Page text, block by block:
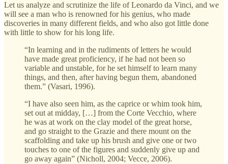
Let us analyze and scrutinize the life of Leonardo da Vinci, and we
will see a man who is renowned for his genius, who made
discoveries in many different fields, and who also got little done
with little to show for his long life.
“In learning and in the rudiments of letters he would
have made great proficiency, if he had not been so
variable and unstable, for he set himself to learn many
things, and then, after having begun them, abandoned
them.” (Vasari, 1996).
“I have also seen him, as the caprice or whim took him,
set out at midday, […] from the Corte Vecchio, where
he was at work on the clay model of the great horse,
and go straight to the Grazie and there mount on the
scaffolding and take up his brush and give one or two
touches to one of the figures and suddenly give up and
go away again” (Nicholl, 2004; Vecce, 2006).